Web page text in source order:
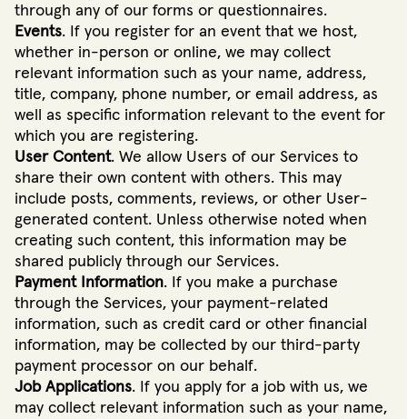
through any of our forms or questionnaires.
Events. If you register for an event that we host,
whether in-person or online, we may collect
relevant information such as your name, address,
title, company, phone number, or email address, as
well as specific information relevant to the event for
which you are registering.
User Content. We allow Users of our Services to
share their own content with others. This may
include posts, comments, reviews, or other User-
generated content. Unless otherwise noted when
creating such content, this information may be
shared publicly through our Services.
Payment Information. If you make a purchase
through the Services, your payment-related
information, such as credit card or other financial
information, may be collected by our third-party
payment processor on our behalf.
Job Applications. If you apply for a job with us, we
may collect relevant information such as your name,